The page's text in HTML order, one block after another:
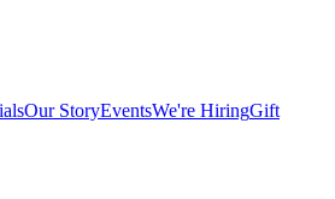
Our StoryEventsWe're HiringGift